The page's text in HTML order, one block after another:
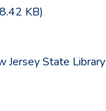
KB)
Jersey State Library